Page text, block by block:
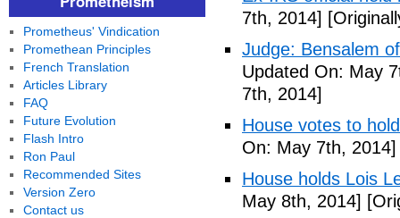
7th, 2014]
Judge: Bensalem
Updated On: May
7th, 2014]
House votes to
On: May 7th, 2014]
House holds Lois
May 8th, 2014]
Prometheus' Vindication
Promethean Principles
French Translation
Articles Library
FAQ
Future Evolution
Flash Intro
Ron Paul
Recommended Sites
Version Zero
Contact us